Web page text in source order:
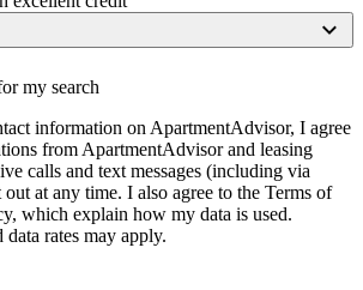
my search
information on ApartmentAdvisor, I agree
from ApartmentAdvisor and leasing
calls and text messages (including via
at any time. I also agree to the Terms of
which explain how my data is used.
data rates may apply.